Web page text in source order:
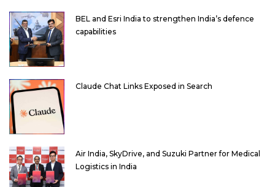
BEL and Esri India to strengthen India’s defence
capabilities
Claude Chat Links Exposed in Search
Air India, SkyDrive, and Suzuki Partner for Medical
Logistics in India